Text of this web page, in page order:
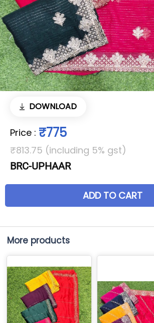
DOWNLOAD
Price : ₹775
₹813.75 (including 5% gst)
BRC-UPHAAR
ADD TO CART
More products